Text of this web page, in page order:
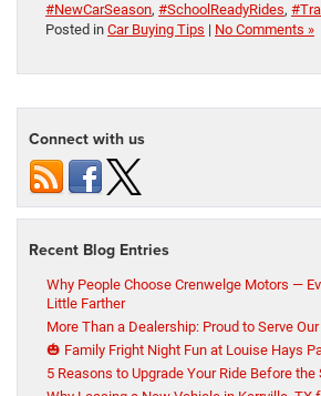
#NewCarSeason, #SchoolReadyRides,
Posted in Car Buying Tips | No Comments »
Connect with us
Recent Blog Entries
Why People Choose Crenwelge Motors —
Little Farther
More Than a Dealership: Proud to Serve
🎃 Family Fright Night Fun at Louise Hays
5 Reasons to Upgrade Your Ride Before